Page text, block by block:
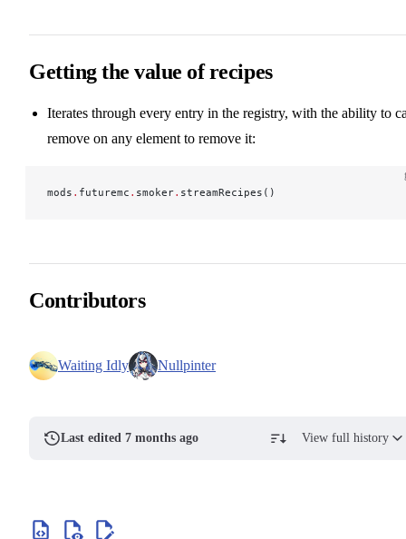
Getting the value of recipes
Iterates through every entry in the registry, with the ability to
remove on any element to remove it:
mods . futuremc . smoker. streamRecipes()
Contributors
Waiting Idly Nullpinter
Last edited 7 months ago View full history